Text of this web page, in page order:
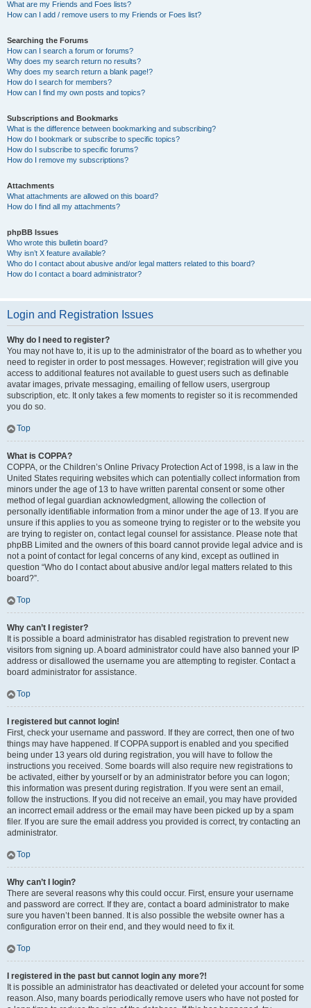
What are my Friends and Foes lists?
How can I add / remove users to my Friends or Foes list?
Searching the Forums
How can I search a forum or forums?
Why does my search return no results?
Why does my search return a blank page!?
How do I search for members?
How can I find my own posts and topics?
Subscriptions and Bookmarks
What is the difference between bookmarking and subscribing?
How do I bookmark or subscribe to specific topics?
How do I subscribe to specific forums?
How do I remove my subscriptions?
Attachments
What attachments are allowed on this board?
How do I find all my attachments?
phpBB Issues
Who wrote this bulletin board?
Why isn’t X feature available?
Who do I contact about abusive and/or legal matters related to this board?
How do I contact a board administrator?
Login and Registration Issues
Why do I need to register?
You may not have to, it is up to the administrator of the board as to whether you
need to register in order to post messages. However; registration will give you
access to additional features not available to guest users such as definable
avatar images, private messaging, emailing of fellow users, usergroup
subscription, etc. It only takes a few moments to register so it is recommended
you do so.
Top
What is COPPA?
COPPA, or the Children’s Online Privacy Protection Act of 1998, is a law in the
United States requiring websites which can potentially collect information from
minors under the age of 13 to have written parental consent or some other
method of legal guardian acknowledgment, allowing the collection of
personally identifiable information from a minor under the age of 13. If you are
unsure if this applies to you as someone trying to register or to the website you
are trying to register on, contact legal counsel for assistance. Please note that
phpBB Limited and the owners of this board cannot provide legal advice and is
not a point of contact for legal concerns of any kind, except as outlined in
question “Who do I contact about abusive and/or legal matters related to this
board?”.
Top
Why can’t I register?
It is possible a board administrator has disabled registration to prevent new
visitors from signing up. A board administrator could have also banned your IP
address or disallowed the username you are attempting to register. Contact a
board administrator for assistance.
Top
I registered but cannot login!
First, check your username and password. If they are correct, then one of two
things may have happened. If COPPA support is enabled and you specified
being under 13 years old during registration, you will have to follow the
instructions you received. Some boards will also require new registrations to
be activated, either by yourself or by an administrator before you can logon;
this information was present during registration. If you were sent an email,
follow the instructions. If you did not receive an email, you may have provided
an incorrect email address or the email may have been picked up by a spam
filer. If you are sure the email address you provided is correct, try contacting an
administrator.
Top
Why can’t I login?
There are several reasons why this could occur. First, ensure your username
and password are correct. If they are, contact a board administrator to make
sure you haven’t been banned. It is also possible the website owner has a
configuration error on their end, and they would need to fix it.
Top
I registered in the past but cannot login any more?!
It is possible an administrator has deactivated or deleted your account for some
reason. Also, many boards periodically remove users who have not posted for